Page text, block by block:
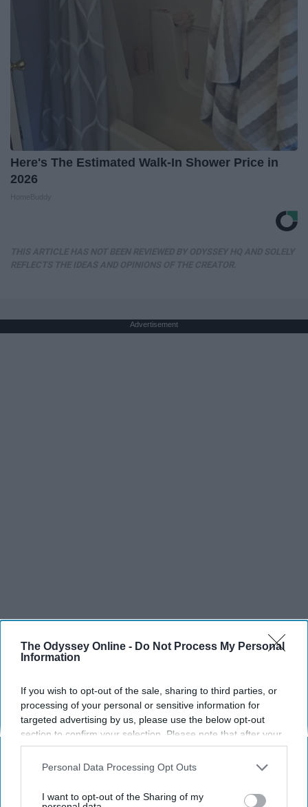
The Odyssey Online - Do Not Process My Personal
Information
If you wish to opt-out of the sale, sharing to third parties, or
processing of your personal or sensitive information for
targeted advertising by us, please use the below opt-out
section to confirm your selection. Please note that after your
opt-out request is processed you may continue seeing
interest-based ads based on personal information utilized by
your opt-out. You may separately opt-out of the further
Personal Data Processing Opt Outs
I want to opt-out of the Sharing of my
Here's The Estimated Walk-In Shower Price in
2026
Advertisement